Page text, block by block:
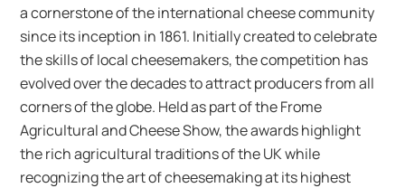
a cornerstone of the international cheese community
since its inception in 1861. Initially created to celebrate
the skills of local cheesemakers, the competition has
evolved over the decades to attract producers from all
corners of the globe. Held as part of the Frome
Agricultural and Cheese Show, the awards highlight
the rich agricultural traditions of the UK while
recognizing the art of cheesemaking at its highest